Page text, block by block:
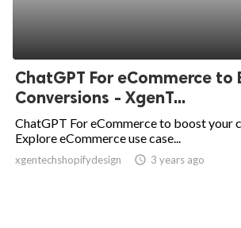
ChatGPT For eCommerce to
Conversions - XgenT...
ChatGPT For eCommerce to boost your
Explore eCommerce use case...
xgentechshopifydesign access_time 3 years ago